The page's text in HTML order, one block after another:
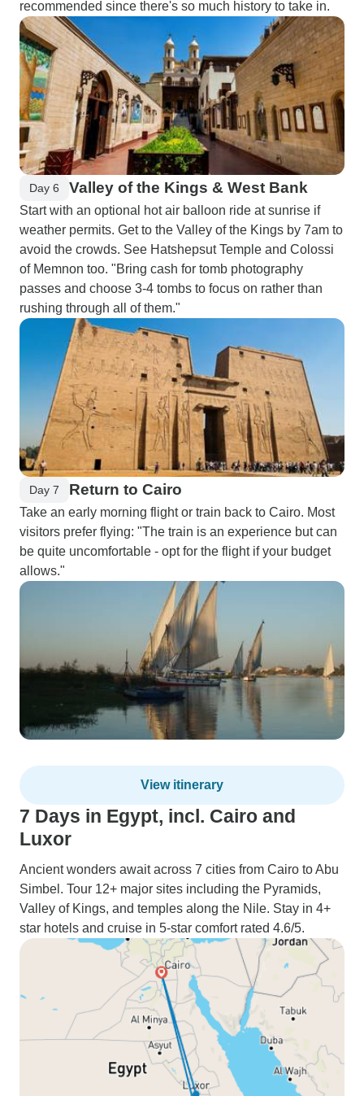
recommended since there's so much history to take in.
Day 6 Valley of the Kings & West Bank
Start with an optional hot air balloon ride at sunrise if
weather permits. Get to the Valley of the Kings by 7am to
avoid the crowds. See Hatshepsut Temple and Colossi
of Memnon too. "Bring cash for tomb photography
passes and choose 3-4 tombs to focus on rather than
rushing through all of them."
Day 7 Return to Cairo
Take an early morning flight or train back to Cairo. Most
visitors prefer flying: "The train is an experience but can
be quite uncomfortable - opt for the flight if your budget
allows."
View itinerary
7 Days in Egypt, incl. Cairo and
Luxor
Ancient wonders await across 7 cities from Cairo to Abu
Simbel. Tour 12+ major sites including the Pyramids,
Valley of Kings, and temples along the Nile. Stay in 4+
star hotels and cruise in 5-star comfort rated 4.6/5.